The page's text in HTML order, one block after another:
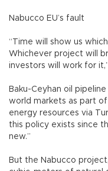
Nabucco EU’s fault
“Time will show us
Whichever project will
investors will work for
Baku-Ceyhan oil
world markets as part of
energy resources via
this policy exists since
new.”
But the Nabucco